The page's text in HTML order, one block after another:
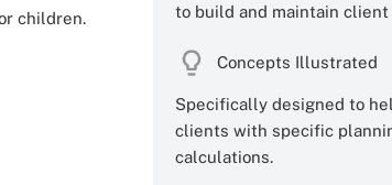
children.
to build and maintain
Concepts Illustrated
Specifically designed to
clients with specific
calculations.